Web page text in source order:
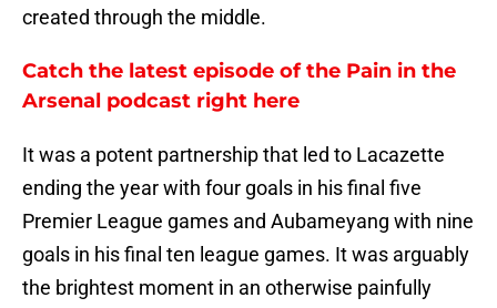
created through the middle.
Catch the latest episode of the Pain in the
Arsenal podcast right here
It was a potent partnership that led to Lacazette
ending the year with four goals in his final five
Premier League games and Aubameyang with nine
goals in his final ten league games. It was arguably
the brightest moment in an otherwise painfully